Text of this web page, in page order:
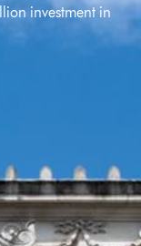
investment in